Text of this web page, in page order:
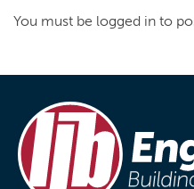
You must be logged in to